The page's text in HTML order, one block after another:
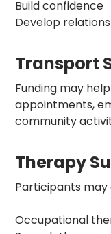
Build confidence
Develop
Transport
Funding may
appointments,
community
Therapy
Participants may
Occupational